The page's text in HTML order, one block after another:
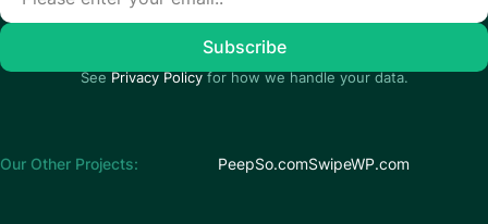
See Privacy Policyfor how we handle your data.
Our Other Projects: PeepSo.comSwipeWP.com